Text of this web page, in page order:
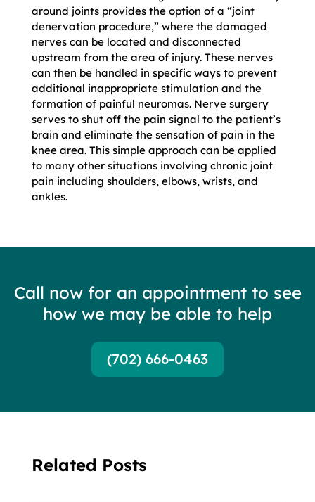
around joints provides the option of a “joint
denervation procedure,” where the damaged
nerves can be located and disconnected
upstream from the area of injury. These nerves
can then be handled in specific ways to prevent
additional inappropriate stimulation and the
formation of painful neuromas. Nerve surgery
serves to shut off the pain signal to the patient’s
brain and eliminate the sensation of pain in the
knee area. This simple approach can be applied
to many other situations involving chronic joint
pain including shoulders, elbows, wrists, and
ankles.
Call now for an appointment to see
how we may be able to help
(702) 666-0463
Related Posts